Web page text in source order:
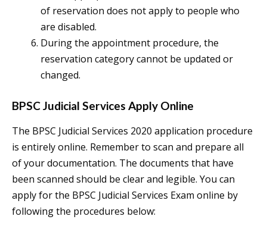
of reservation does not apply to people who
are disabled.
During the appointment procedure, the
reservation category cannot be updated or
changed.
BPSC Judicial Services Apply Online
The BPSC Judicial Services 2020 application procedure
is entirely online. Remember to scan and prepare all
of your documentation. The documents that have
been scanned should be clear and legible. You can
apply for the BPSC Judicial Services Exam online by
following the procedures below: